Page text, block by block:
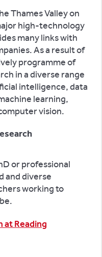
Thames Valley on
high-technology
many links with
As a result of
programme of
in a diverse range
intelligence, data
learning,
vision.
or professional
and diverse
working to
at Reading